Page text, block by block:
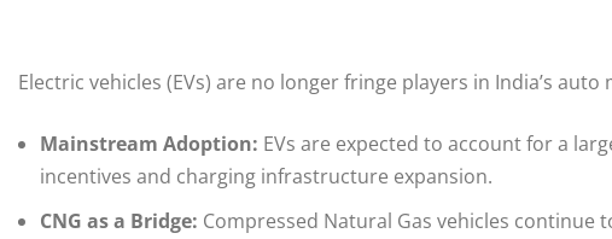
Electric vehicles (EVs) are no longer fringe players in India’s auto
Mainstream Adoption: EVs are expected to account for a
incentives and charging infrastructure expansion.
CNG as a Bridge: Compressed Natural Gas vehicles